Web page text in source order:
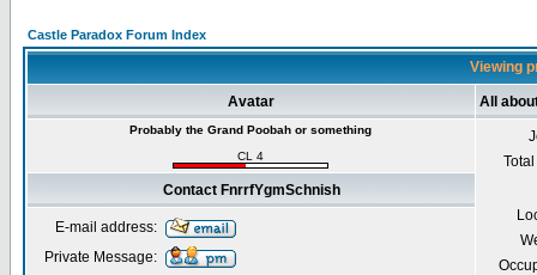
Castle Paradox Forum Index
Viewing
Avatar All
Probably the Grand Poobah or something
CL 4
Contact FnrrfYgmSchnish
E-mail address:
Private Message: